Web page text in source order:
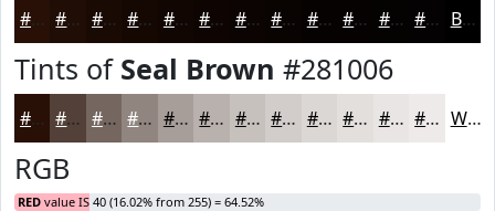
#281006 #200D05 #1A0A04 #150803 #110602 #0E0502 #0B0402 #090302 #070202 #060202 #050202 #040202 Black
Tints of Seal Brown #281006
#281006 #534038 #756660 #918580 #A79D99 #B9B1AD #C7C1BD #D2CDCA #DBD7D5 #E2DFDD #E8E5E4 #EDEAE9 White
RGB
RED value IS 40 (16.02% from 255) = 64.52%